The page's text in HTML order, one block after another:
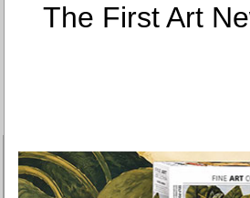
The First Art